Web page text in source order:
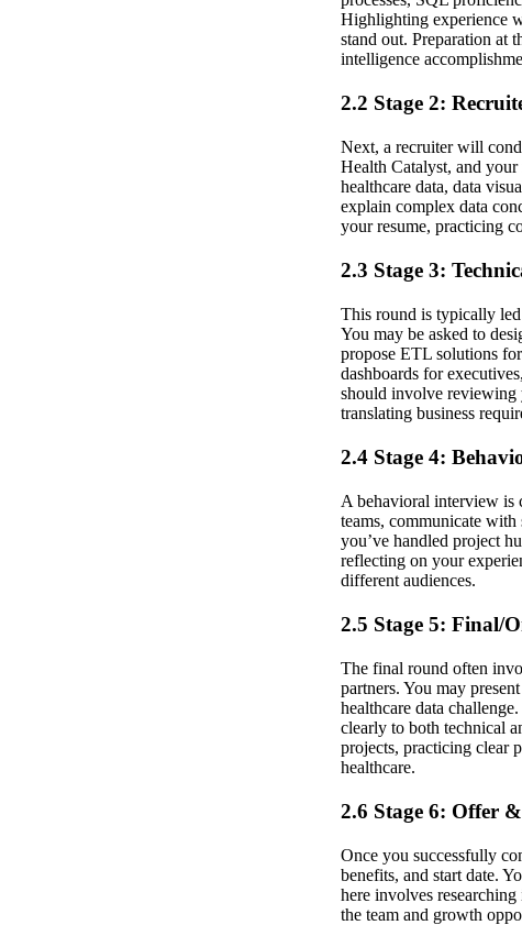
Highlighting experience
stand out. Preparation at
intelligence
2.2 Stage 2:
Next, a recruiter will
Health Catalyst, and
healthcare data, data
explain complex data
your resume, practicing
2.3 Stage 3:
This round is typically led
You may be asked to
propose ETL solutions
dashboards for
should involve reviewing
translating business
2.4 Stage 4:
A behavioral interview is
teams, communicate
you’ve handled project
reflecting on your
different audiences.
2.5 Stage 5: Final/
The final round often
partners. You may
healthcare data
clearly to both technical
projects, practicing clear
healthcare.
2.6 Stage 6: Offer
Once you successfully
benefits, and start date.
here involves
the team and growth